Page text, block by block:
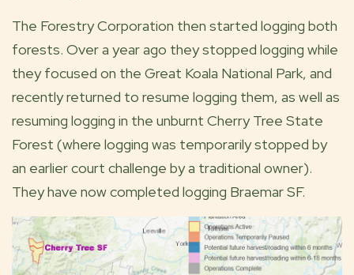
The Forestry Corporation then started logging both
forests. Over a year ago they stopped logging while
they focused on the Great Koala National Park, and
recently returned to resume logging them, as well as
resuming logging in the unburnt Cherry Tree State
Forest (where logging was temporarily stopped by
an earlier court challenge by a traditional owner).
They have now completed logging Braemar SF.